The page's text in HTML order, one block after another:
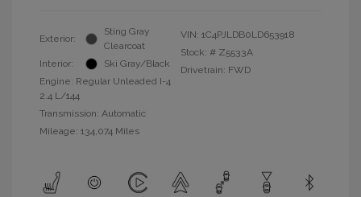
Exterior:
Sting Gray
Clearcoat
Interior:
Ski Gray/Black
Engine: Regular Unleaded I-4
2.4 L/144
Transmission: Automatic
Mileage: 134,074 Miles
VIN: 1C4PJLDB0LD653918
Stock: # Z5533A
Drivetrain: FWD